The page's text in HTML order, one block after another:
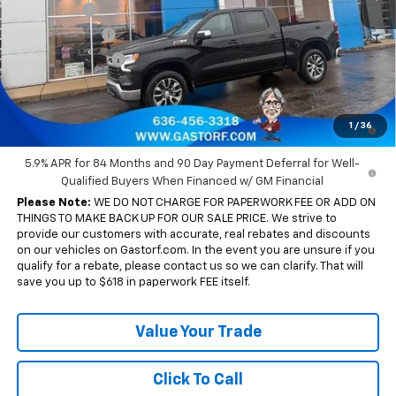
1 / 36
Bonus Cash -$2,000
Customer Cash -$1,250
Trade Assistance -$1,000
Sale Price: $51,675
0% APR for 60 Months and No Monthly Payments for 90 Days for
Well-Qualified Buyers When Financed w/ GM Financial
5.9% APR for 84 Months and 90 Day Payment Deferral for Well-
Qualified Buyers When Financed w/ GM Financial
Please Note: WE DO NOT CHARGE FOR PAPERWORK FEE OR ADD ON
THINGS TO MAKE BACK UP FOR OUR SALE PRICE. We strive to
provide our customers with accurate, real rebates and discounts
on our vehicles on Gastorf.com. In the event you are unsure if you
qualify for a rebate, please contact us so we can clarify. That will
save you up to $618 in paperwork FEE itself.
Value Your Trade
Click To Call